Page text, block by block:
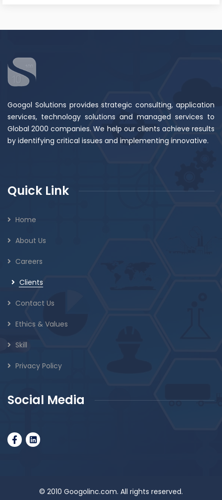
Googol Solutions provides strategic consulting, application
services, technology solutions and managed services to
Global 2000 companies. We help our clients achieve results
by identifying critical issues and implementing innovative.
Quick Link
Home
About Us
Careers
Clients
Contact Us
Ethics & Values
Skill
Privacy Policy
Social Media
© 2010 Googolinc.com. All rights reserved.